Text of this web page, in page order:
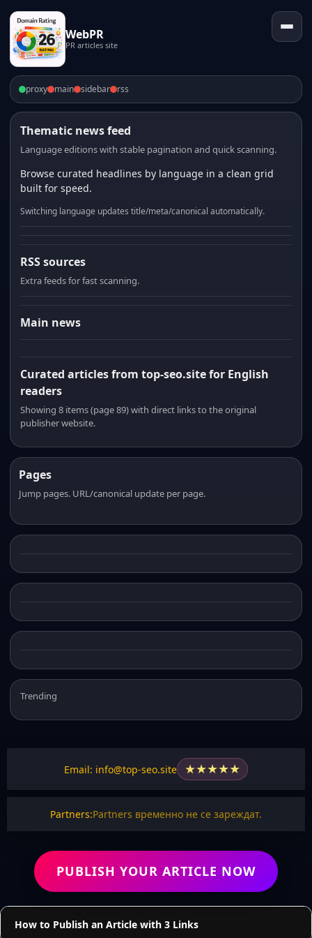
WebPR
PR articles site
proxy main sidebar rss
Thematic news feed
Language editions with stable pagination and quick scanning.
Browse curated headlines by language in a clean grid
built for speed.
Switching language updates title/meta/canonical automatically.
RSS sources
Extra feeds for fast scanning.
Main news
Curated articles from top-seo.site for English
readers
Showing 8 items (page 89) with direct links to the original
publisher website.
Pages
Jump pages. URL/canonical update per page.
Trending
Email: info@top-seo.site ★★★★★
Partners:Partners временно не се зареждат.
PUBLISH YOUR ARTICLE NOW
How to Publish an Article with 3 Links